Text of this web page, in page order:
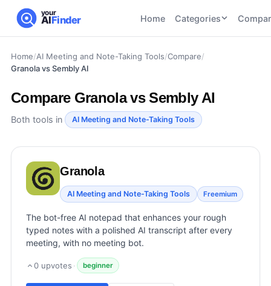
your
AIFinder Home Categories
CATEGORIES
Recruiting
46tools
AI Social
Media
AI
Coding
AI Video
Generation
AI
Avatar
UGC
Tools
View all categories →
Generator
Tools
and
Voiceover
Home/AI Meeting and Note-Taking Tools/Compare/
Granola vs Sembly AI
Compare Granola vs Sembly AI
Both tools in AI Meeting and Note-Taking Tools
Granola
AI Meeting and Note-Taking Tools Freemium
The bot-free AI notepad that enhances your rough
typed notes with a polished AI transcript after every
meeting, with no meeting bot.
0 upvotes · beginner